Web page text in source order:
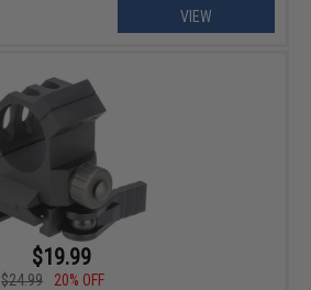
VIEW
$19.99
$24.99
20% OFF